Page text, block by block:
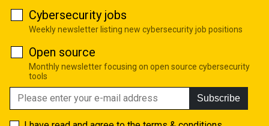
Cybersecurity jobs
Weekly newsletter listing new cybersecurity job positions
Open source
Monthly newsletter focusing on open source cybersecurity
tools
Subscribe